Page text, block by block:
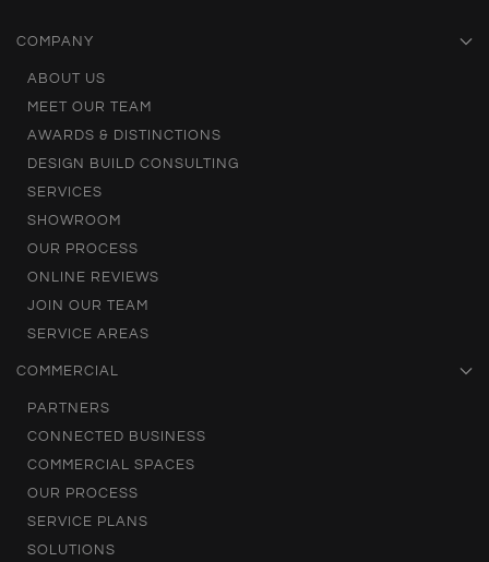
COMPANY
ABOUT US
MEET OUR TEAM
AWARDS & DISTINCTIONS
DESIGN BUILD CONSULTING
SERVICES
SHOWROOM
OUR PROCESS
ONLINE REVIEWS
JOIN OUR TEAM
SERVICE AREAS
COMMERCIAL
PARTNERS
CONNECTED BUSINESS
COMMERCIAL SPACES
OUR PROCESS
SERVICE PLANS
SOLUTIONS